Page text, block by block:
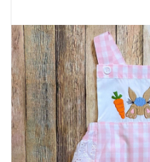
Hair
Baby Essentials
Gameday Gear
Accessories